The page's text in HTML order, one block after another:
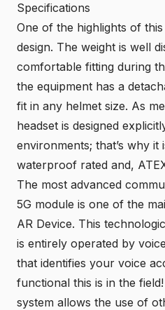
Specifications
One of the highlights of
design. The weight is well
comfortable fitting during
the equipment has a
fit in any helmet size. As
headset is designed
environments; that’s why
waterproof rated and,
The most advanced
5G module is one of the
AR Device. This
is entirely operated by
that identifies your voice
functional this is in the
system allows the use of